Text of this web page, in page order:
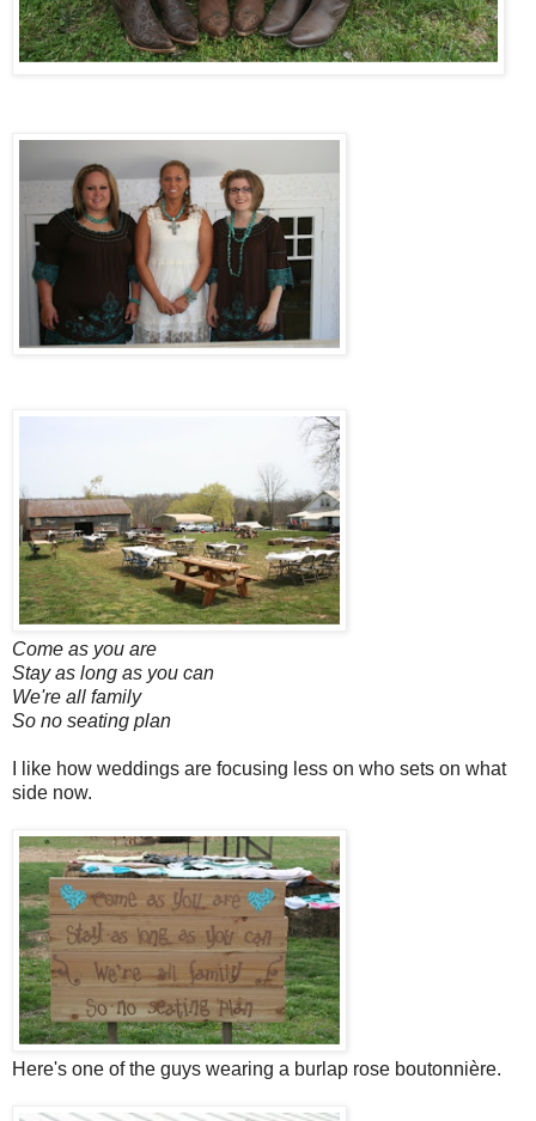
Come as you are
Stay as long as you can
We're all family
So no seating plan
I like how weddings are focusing less on who sets on what
side now.
Here's one of the guys wearing a burlap rose boutonnière.